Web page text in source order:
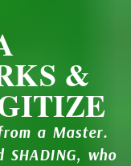
&
a Master.
SHADING, who